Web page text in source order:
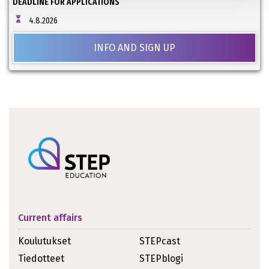
4.8.2026
INFO AND SIGN UP
Current affairs
Koulutukset
Tiedotteet
STEPcast
STEPblogi